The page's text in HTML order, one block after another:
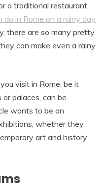
a traditional restaurant,
do in Rome on a rainy day
there are so many pretty
can make even a rainy
visit in Rome, be it
or palaces, can be
wants to be an
whether they
art and history